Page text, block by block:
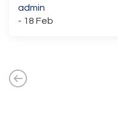
admin
- 18 Feb